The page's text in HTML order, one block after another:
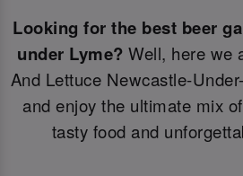
Looking for the best beer
under Lyme? Well, here we
And Lettuce Newcastle-
and enjoy the ultimate mix
tasty food and